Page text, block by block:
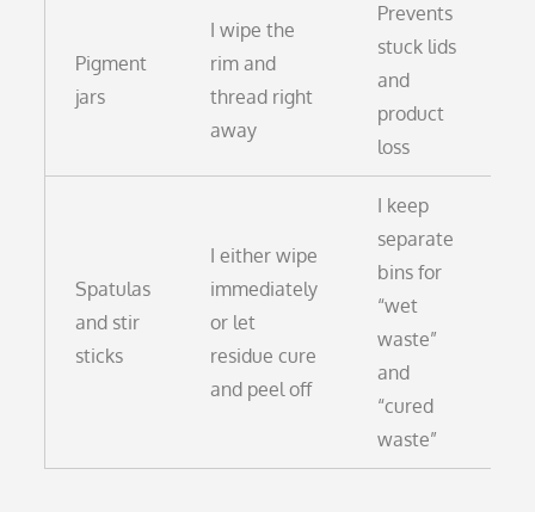
Pigment
jars
I wipe the
rim and
thread right
away
Prevents
stuck lids
and
product
loss
Spatulas
and stir
sticks
I either wipe
immediately
or let
residue cure
and peel off
I keep
separate
bins for
“wet
waste”
and
“cured
waste”